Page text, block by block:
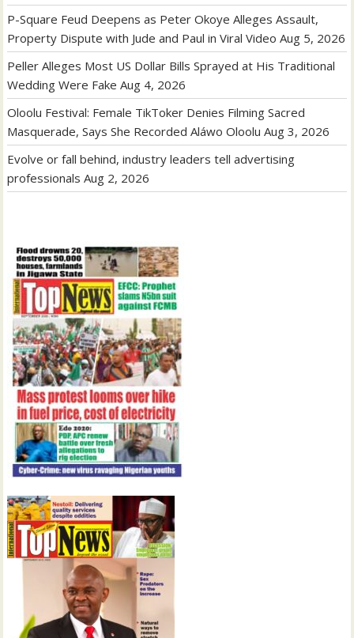
P-Square Feud Deepens as Peter Okoye Alleges Assault,
Property Dispute with Jude and Paul in Viral Video Aug 5, 2026
Peller Alleges Most US Dollar Bills Sprayed at His Traditional
Wedding Were Fake Aug 4, 2026
Oloolu Festival: Female TikToker Denies Filming Sacred
Masquerade, Says She Recorded Aláwo Oloolu Aug 3, 2026
Evolve or fall behind, industry leaders tell advertising
professionals Aug 2, 2026